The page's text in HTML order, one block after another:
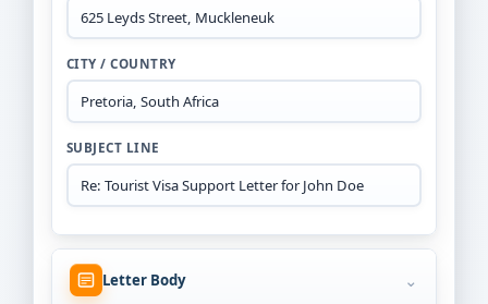
CITY / COUNTRY
SUBJECT LINE
Letter Body ⌄